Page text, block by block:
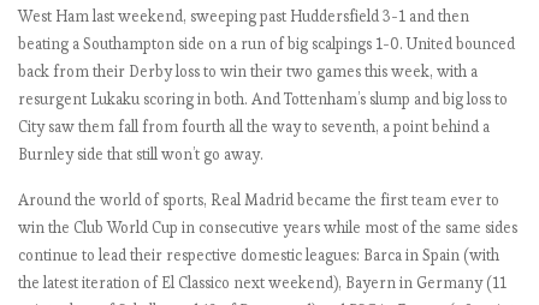
n
m
s
–
M
a
West Ham last weekend, sweeping past Huddersfield 3-1 and then
beating a Southampton side on a run of big scalpings 1-0. United bounced
back from their Derby loss to win their two games this week, with a
resurgent Lukaku scoring in both. And Tottenham’s slump and big loss to
City saw them fall from fourth all the way to seventh, a point behind a
Burnley side that still won’t go away.
Around the world of sports, Real Madrid became the first team ever to
win the Club World Cup in consecutive years while most of the same sides
continue to lead their respective domestic leagues: Barca in Spain (with
the latest iteration of El Classico next weekend), Bayern in Germany (11